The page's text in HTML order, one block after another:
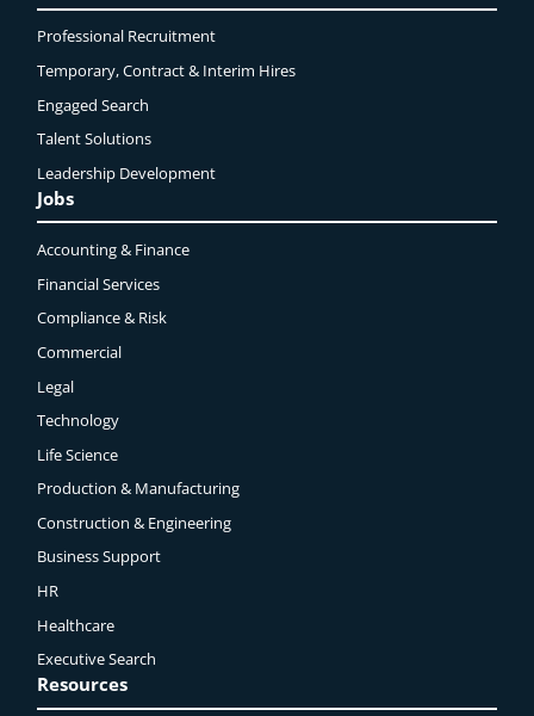
Professional Recruitment
Temporary, Contract & Interim Hires
Engaged Search
Talent Solutions
Leadership Development
Jobs
Accounting & Finance
Financial Services
Compliance & Risk
Commercial
Legal
Technology
Life Science
Production & Manufacturing
Construction & Engineering
Business Support
HR
Healthcare
Executive Search
Resources